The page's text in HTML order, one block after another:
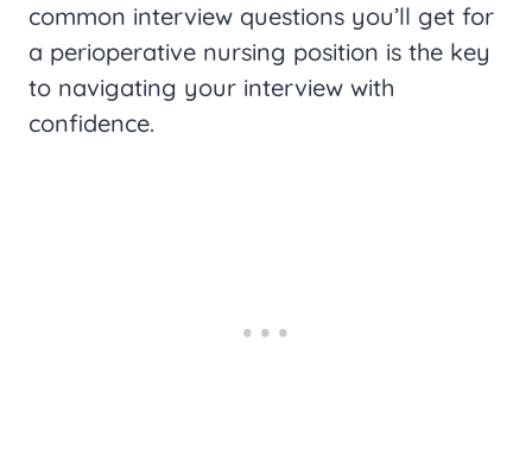
common interview questions you’ll get for
a perioperative nursing position is the key
to navigating your interview with
confidence.